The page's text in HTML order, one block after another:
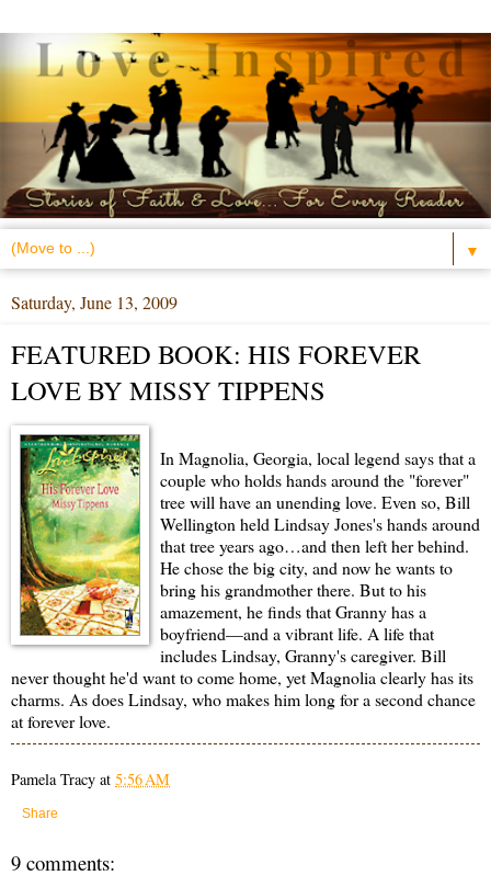
▼
Saturday, June 13, 2009
FEATURED BOOK: HIS FOREVER
LOVE BY MISSY TIPPENS
In Magnolia, Georgia, local legend says that a
couple who holds hands around the "forever"
tree will have an unending love. Even so, Bill
Wellington held Lindsay Jones's hands around
that tree years ago…and then left her behind.
He chose the big city, and now he wants to
bring his grandmother there. But to his
amazement, he finds that Granny has a
boyfriend—and a vibrant life. A life that
includes Lindsay, Granny's caregiver. Bill
never thought he'd want to come home, yet Magnolia clearly has its
charms. As does Lindsay, who makes him long for a second chance
at forever love.
Pamela Tracy at 5:56 AM
Share
9 comments: